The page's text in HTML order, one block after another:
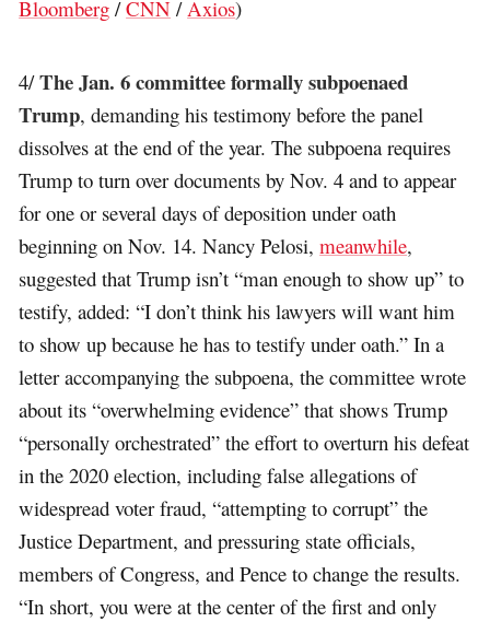
Bloomberg /CNN / Axios)
4/The Jan. 6 committee formally subpoenaed
Trump, demanding his testimony before the panel
dissolves at the end of the year. The subpoena requires
Trump to turn over documents by Nov. 4 and to appear
for one or several days of deposition under oath
beginning on Nov. 14. Nancy Pelosi,meanwhile,
suggested that Trump isn’t “man enough to show up” to
testify, added: “I don’t think his lawyers will want him
to show up because he has to testify under oath.” In a
letter accompanying the subpoena, the committee wrote
about its “overwhelming evidence” that shows Trump
“personally orchestrated” the effort to overturn his defeat
in the 2020 election, including false allegations of
widespread voter fraud, “attempting to corrupt” the
Justice Department, and pressuring state officials,
members of Congress, and Pence to change the results.
“In short, you were at the center of the first and only